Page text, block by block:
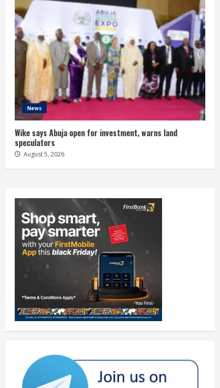
News
Wike says Abuja open for investment, warns land
speculators
August 5, 2026